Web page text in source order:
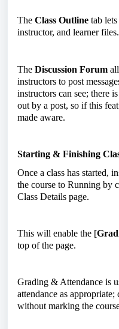
The Class Outline tab
instructor, and learner files.
The Discussion Forum
instructors to post
instructors can see; there
out by a post, so if this
made aware.
Starting & Finishing
Once a class has started,
the course to Running by
Class Details page.
This will enable the [
top of the page.
Grading & Attendance is
attendance as
without marking the